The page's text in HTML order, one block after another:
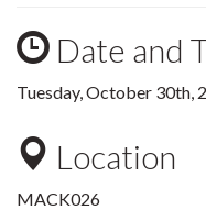
Date and
Tuesday, October 30th,
Location
MACK026